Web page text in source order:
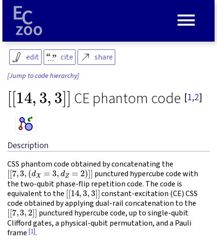
edit cite share
[Jump to code hierarchy]
[[14 3, ]]
CE phantom code [1,2]
Description
CSS phantom code obtained by concatenating the
[[7,3,(dX=3,dZ=2)]]
punctured hypercube code with
the two-qubit phase-flip repetition code. The code is
equivalent to the[[14,3,3]] constant-excitation (CE) CSS
code obtained by applying dual-rail concatenation to the
[[7,3,2]] punctured hypercube code, up to single-qubit
Clifford gates, a physical-qubit permutation, and a Pauli
frame [1].
≡